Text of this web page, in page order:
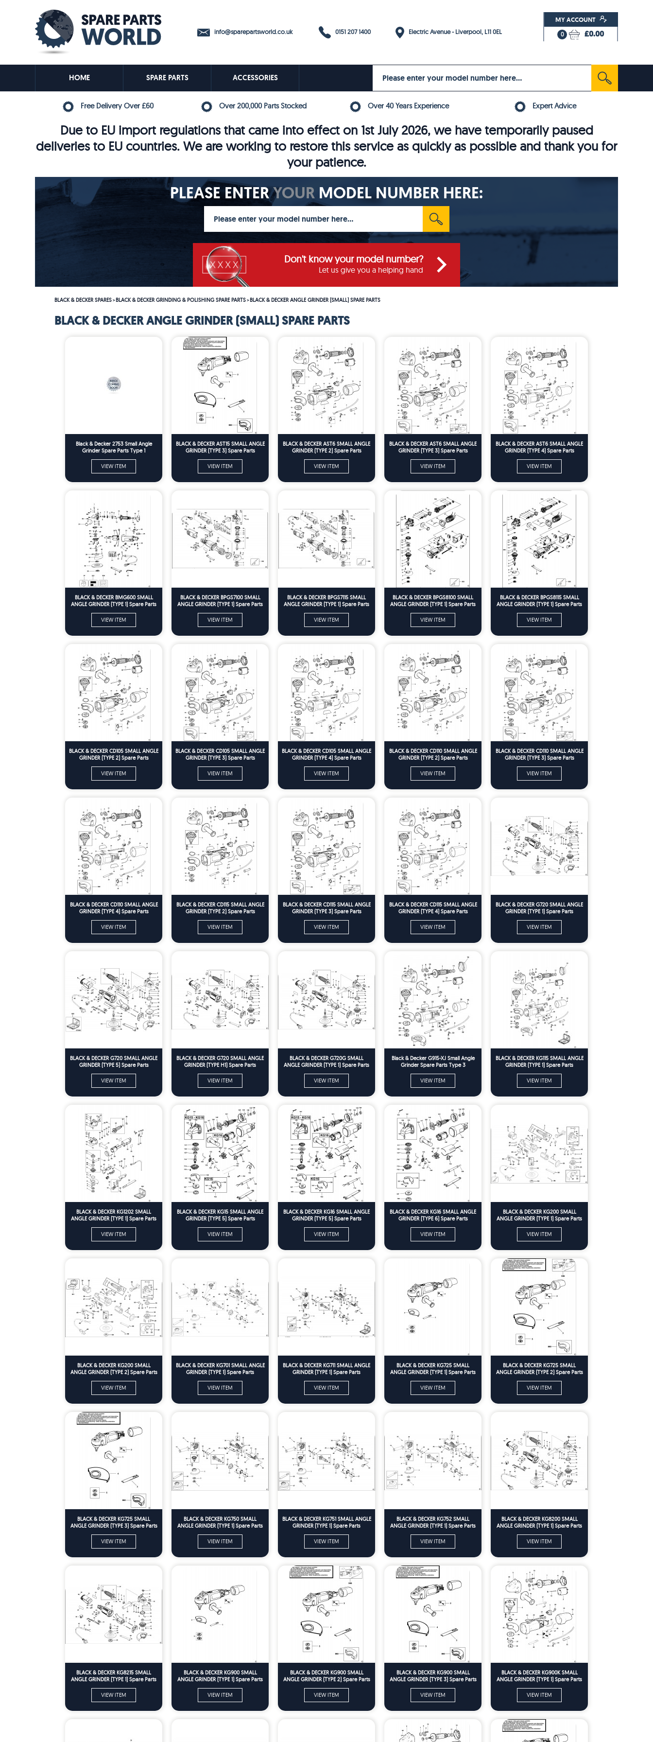
info@sparepartsworld.co.uk 0151 207 1400 Electric Avenue - Liverpool, L11 0EL
MY ACCOUNT
0 £0.00
HOME SPARE PARTS ACCESSORIES
Free Delivery Over £60 Over 200,000 Parts Stocked Over 40 Years Experience Expert Advice
Due to EU import regulations that came into effect on 1st July 2026, we have temporarily paused
deliveries to EU countries. We are working to restore this service as quickly as possible and thank you for
your patience.
PLEASE ENTERYOUR MODEL NUMBER HERE:
Don't know your model number?
Let us give you a helping hand
BLACK & DECKER SPARES>BLACK & DECKER GRINDING & POLISHING SPARE PARTS>BLACK & DECKER ANGLE GRINDER (SMALL) SPARE PARTS
BLACK & DECKER ANGLE GRINDER (SMALL) SPARE PARTS
Black & Decker 2753 Small Angle
Grinder Spare Parts Type 1
VIEW ITEM
BLACK & DECKER AST15 SMALL ANGLE
GRINDER (TYPE 3) Spare Parts
VIEW ITEM
BLACK & DECKER AST6 SMALL ANGLE
GRINDER (TYPE 2) Spare Parts
VIEW ITEM
BLACK & DECKER AST6 SMALL ANGLE
GRINDER (TYPE 3) Spare Parts
VIEW ITEM
BLACK & DECKER AST6 SMALL ANGLE
GRINDER (TYPE 4) Spare Parts
VIEW ITEM
BLACK & DECKER BMG600 SMALL
ANGLE GRINDER (TYPE 1) Spare Parts
VIEW ITEM
BLACK & DECKER BPGS7100 SMALL
ANGLE GRINDER (TYPE 1) Spare Parts
VIEW ITEM
BLACK & DECKER BPGS7115 SMALL
ANGLE GRINDER (TYPE 1) Spare Parts
VIEW ITEM
BLACK & DECKER BPGS8100 SMALL
ANGLE GRINDER (TYPE 1) Spare Parts
VIEW ITEM
BLACK & DECKER BPGS8115 SMALL
ANGLE GRINDER (TYPE 1) Spare Parts
VIEW ITEM
BLACK & DECKER CD105 SMALL ANGLE
GRINDER (TYPE 2) Spare Parts
VIEW ITEM
BLACK & DECKER CD105 SMALL ANGLE
GRINDER (TYPE 3) Spare Parts
VIEW ITEM
BLACK & DECKER CD105 SMALL ANGLE
GRINDER (TYPE 4) Spare Parts
VIEW ITEM
BLACK & DECKER CD110 SMALL ANGLE
GRINDER (TYPE 2) Spare Parts
VIEW ITEM
BLACK & DECKER CD110 SMALL ANGLE
GRINDER (TYPE 3) Spare Parts
VIEW ITEM
BLACK & DECKER CD110 SMALL ANGLE
GRINDER (TYPE 4) Spare Parts
VIEW ITEM
BLACK & DECKER CD115 SMALL ANGLE
GRINDER (TYPE 2) Spare Parts
VIEW ITEM
BLACK & DECKER CD115 SMALL ANGLE
GRINDER (TYPE 3) Spare Parts
VIEW ITEM
BLACK & DECKER CD115 SMALL ANGLE
GRINDER (TYPE 4) Spare Parts
VIEW ITEM
BLACK & DECKER G720 SMALL ANGLE
GRINDER (TYPE 1) Spare Parts
VIEW ITEM
BLACK & DECKER G720 SMALL ANGLE
GRINDER (TYPE 5) Spare Parts
VIEW ITEM
BLACK & DECKER G720 SMALL ANGLE
GRINDER (TYPE H1) Spare Parts
VIEW ITEM
BLACK & DECKER G720G SMALL
ANGLE GRINDER (TYPE 1) Spare Parts
VIEW ITEM
Black & Decker G915-XJ Small Angle
Grinder Spare Parts Type 3
VIEW ITEM
BLACK & DECKER KG115 SMALL ANGLE
GRINDER (TYPE 1) Spare Parts
VIEW ITEM
BLACK & DECKER KG1202 SMALL
ANGLE GRINDER (TYPE 1) Spare Parts
VIEW ITEM
BLACK & DECKER KG15 SMALL ANGLE
GRINDER (TYPE 5) Spare Parts
VIEW ITEM
BLACK & DECKER KG16 SMALL ANGLE
GRINDER (TYPE 5) Spare Parts
VIEW ITEM
BLACK & DECKER KG16 SMALL ANGLE
GRINDER (TYPE 6) Spare Parts
VIEW ITEM
BLACK & DECKER KG200 SMALL
ANGLE GRINDER (TYPE 1) Spare Parts
VIEW ITEM
BLACK & DECKER KG200 SMALL
ANGLE GRINDER (TYPE 2) Spare Parts
VIEW ITEM
BLACK & DECKER KG701 SMALL ANGLE
GRINDER (TYPE 1) Spare Parts
VIEW ITEM
BLACK & DECKER KG711 SMALL ANGLE
GRINDER (TYPE 1) Spare Parts
VIEW ITEM
BLACK & DECKER KG725 SMALL
ANGLE GRINDER (TYPE 1) Spare Parts
VIEW ITEM
BLACK & DECKER KG725 SMALL
ANGLE GRINDER (TYPE 2) Spare Parts
VIEW ITEM
BLACK & DECKER KG725 SMALL
ANGLE GRINDER (TYPE 3) Spare Parts
VIEW ITEM
BLACK & DECKER KG750 SMALL
ANGLE GRINDER (TYPE 1) Spare Parts
VIEW ITEM
BLACK & DECKER KG751 SMALL ANGLE
GRINDER (TYPE 1) Spare Parts
VIEW ITEM
BLACK & DECKER KG752 SMALL
ANGLE GRINDER (TYPE 1) Spare Parts
VIEW ITEM
BLACK & DECKER KG8200 SMALL
ANGLE GRINDER (TYPE 1) Spare Parts
VIEW ITEM
BLACK & DECKER KG8215 SMALL
ANGLE GRINDER (TYPE 1) Spare Parts
VIEW ITEM
BLACK & DECKER KG900 SMALL
ANGLE GRINDER (TYPE 1) Spare Parts
VIEW ITEM
BLACK & DECKER KG900 SMALL
ANGLE GRINDER (TYPE 2) Spare Parts
VIEW ITEM
BLACK & DECKER KG900 SMALL
ANGLE GRINDER (TYPE 3) Spare Parts
VIEW ITEM
BLACK & DECKER KG900K SMALL
ANGLE GRINDER (TYPE 1) Spare Parts
VIEW ITEM